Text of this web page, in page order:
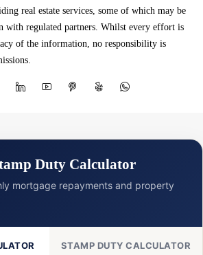
real estate services, some of which may be
with regulated partners. Whilst every effort is
of the information, no responsibility is
Duty Calculator
mortgage repayments and property
STAMP DUTY CALCULATOR